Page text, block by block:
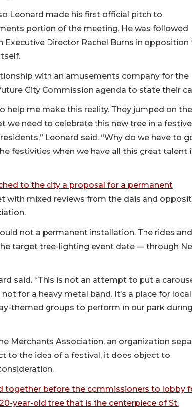
Leonard made his first official pitch to
portion of the meeting. He was followed
Director Rachel Burns in opposition
with an amusements company for the
City Commission agenda to state their
help me make this reality. They jumped on the
we need to celebrate this new tree in a festive
Leonard said. “Why do we have to
festivities when we have all this great talent
to the city a proposal for a permanent
with mixed reviews from the dais and
not a permanent installation. The rides
target tree-lighting event date — through
said. “This is not an attempt to put a
for a heavy metal band. It’s a place for local
themed groups to perform in our park during
Merchants Association, an organization
to the idea of a festival, it does object to
together before the commissioners to lobby
year-old tree that is the centerpiece of St.